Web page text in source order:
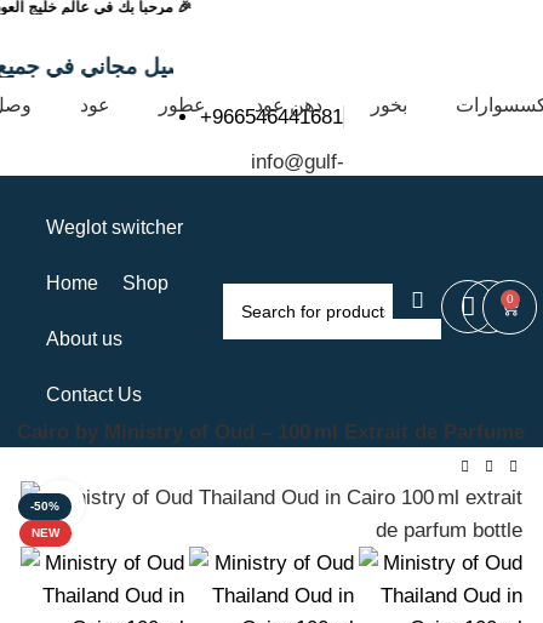
🎉 مرحباً بك في عالم خليج العود 🎉
توصيل مجاني في
عود عطور دهن عود بخور
+966546441681
info@gulf-
Weglot switcher
Home Shop
About us
Contact Us
0
Cairo by Ministry of Oud – 100 ml Extrait de Parfume
-50%
NEW
Click to enlarge